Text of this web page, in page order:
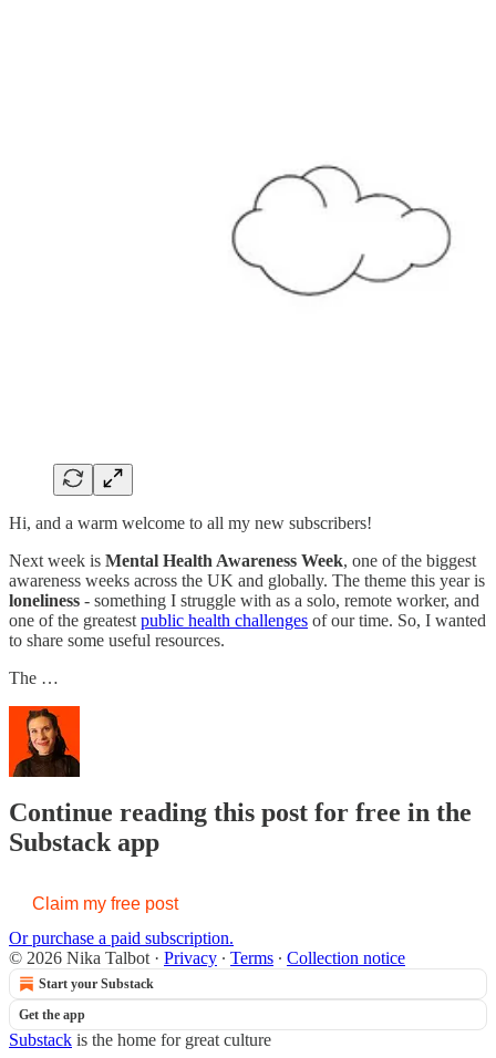
Hi, and a warm welcome to all my new subscribers!
Next week is Mental Health Awareness Week, one of the biggest
awareness weeks across the UK and globally. The theme this year is
loneliness - something I struggle with as a solo, remote worker, and
one of the greatest public health challenges of our time. So, I wanted
to share some useful resources.
The …
Continue reading this post for free in the
Substack app
Claim my free post
Or purchase a paid subscription.
© 2026 Nika Talbot · Privacy ∙ Terms ∙ Collection notice
Start your Substack
Get the app
Substack is the home for great culture